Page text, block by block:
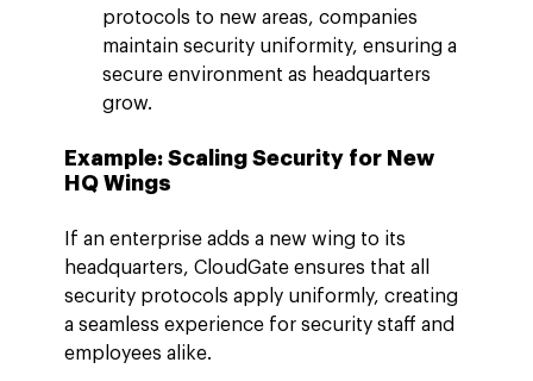
protocols to new areas, companies
maintain security uniformity, ensuring a
secure environment as headquarters
grow.
Example: Scaling Security for New
HQ Wings
If an enterprise adds a new wing to its
headquarters, CloudGate ensures that all
security protocols apply uniformly, creating
a seamless experience for security staff and
employees alike.